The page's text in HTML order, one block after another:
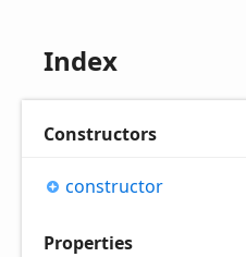
Index
Constructors
constructor
Properties